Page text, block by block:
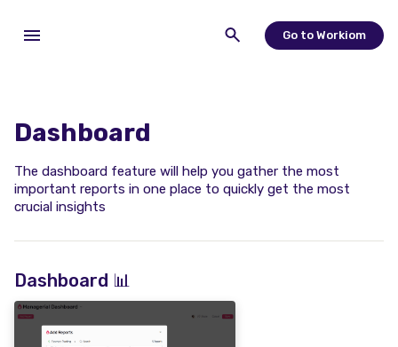
Go to Workiom
Dashboard
The dashboard feature will help you gather the most
important reports in one place to quickly get the most
crucial insights
Dashboard 📊